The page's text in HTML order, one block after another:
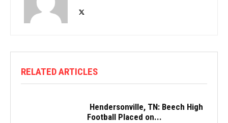
RELATED ARTICLES
Hendersonville, TN: Beech High
Football Placed on...